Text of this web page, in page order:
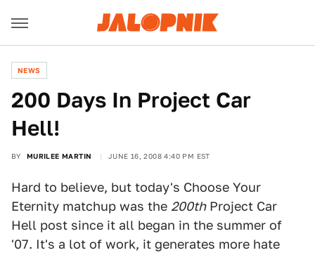
NEWS
200 Days In Project Car
Hell!
BY MURILEE MARTIN JUNE 16, 2008 4:40 PM EST
Hard to believe, but today's Choose Your
Eternity matchup was the 200thProject Car
Hell post since it all began in the summer of
'07. It's a lot of work, it generates more hate